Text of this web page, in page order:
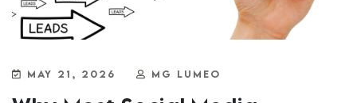
MAY 21, 2026 MG LUMEO